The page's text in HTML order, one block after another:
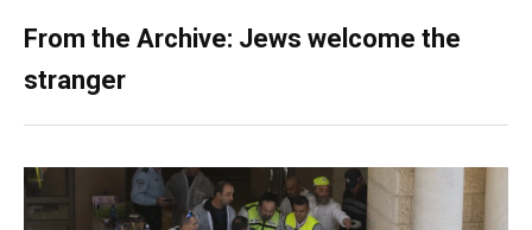
From the Archive: Jews welcome the
stranger